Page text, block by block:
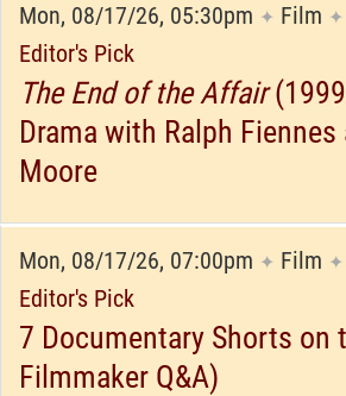
Mon, 08/17/26, 05:30pm ✦ Film ✦
Editor's Pick
The End of the Affair
Drama with Ralph
Moore
Mon, 08/17/26, 07:00pm ✦ Film ✦
Editor's Pick
7 Documentary Shorts on
Filmmaker Q&A)